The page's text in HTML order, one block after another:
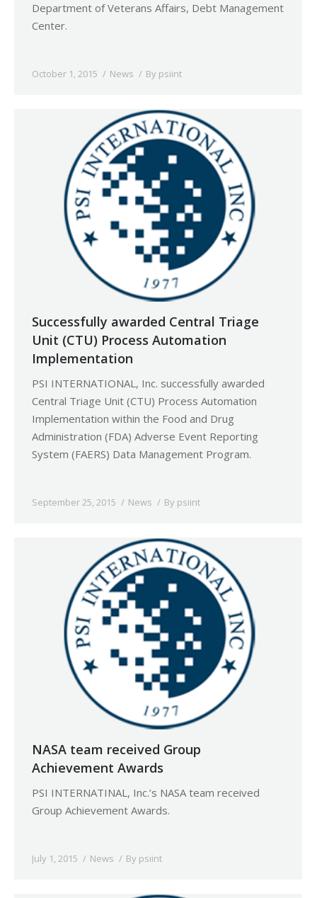
Department of Veterans Affairs, Debt Management
Center.
October 1, 2015 News By psiint
Successfully awarded Central Triage
Unit (CTU) Process Automation
Implementation
PSI INTERNATIONAL, Inc. successfully awarded
Central Triage Unit (CTU) Process Automation
Implementation within the Food and Drug
Administration (FDA) Adverse Event Reporting
System (FAERS) Data Management Program.
September 25, 2015 News By psiint
NASA team received Group
Achievement Awards
PSI INTERNATINAL, Inc.’s NASA team received
Group Achievement Awards.
July 1, 2015 News By psiint